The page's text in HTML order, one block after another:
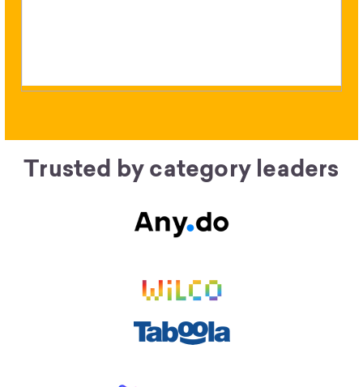
Trusted by category leaders